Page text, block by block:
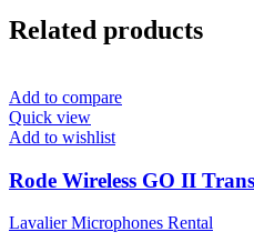
Related products
Add to compare
Quick view
Add to wishlist
Rode Wireless GO II
Lavalier Microphones Rental